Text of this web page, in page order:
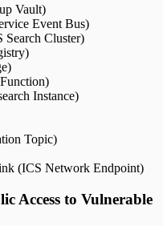
Vault)
Event Bus)
Search Cluster)
Instance)
Topic)
(ICS Network Endpoint)
Access to Vulnerable